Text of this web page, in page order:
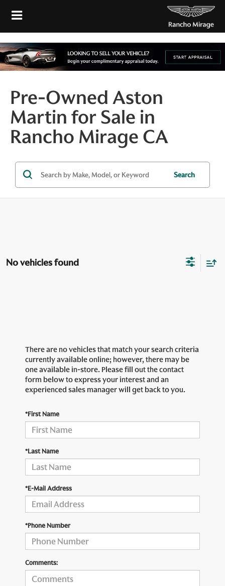
Pre-Owned Aston
Martin for Sale in
Rancho Mirage CA
Search
No vehicles found
There are no vehicles that match your search criteria
currently available online; however, there may be
one available in-store. Please fill out the contact
form below to express your interest and an
experienced sales manager will get back to you.
*First Name
*Last Name
*E-Mail Address
*Phone Number
Comments: